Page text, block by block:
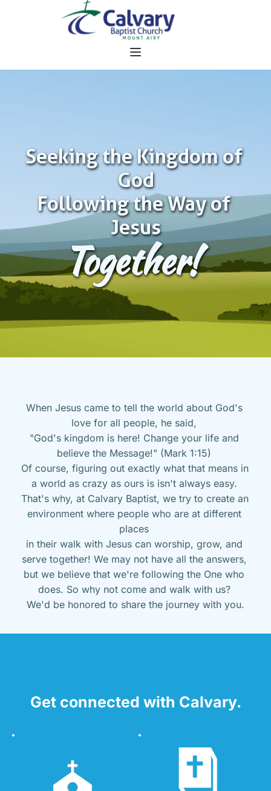
Seeking the Kingdom of
God
Following the Way of
Jesus
Together!
When Jesus came to tell the world about God's
love for all people, he said,
"God's kingdom is here! Change your life and
believe the Message!" (Mark 1:15)
Of course, figuring out exactly what that means in
a world as crazy as ours is isn't always easy.
That's why, at Calvary Baptist, we try to create an
environment where people who are at different
places
in their walk with Jesus can worship, grow, and
serve together! We may not have all the answers,
but we believe that we're following the One who
does. So why not come and walk with us?
We'd be honored to share the journey with you.
Get connected with Calvary.